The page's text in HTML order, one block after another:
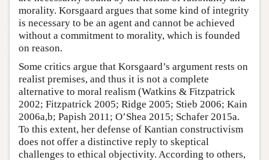
morality. Korsgaard argues that some kind of integrity
is necessary to be an agent and cannot be achieved
without a commitment to morality, which is founded
on reason.
Some critics argue that Korsgaard’s argument rests on
realist premises, and thus it is not a complete
alternative to moral realism (Watkins & Fitzpatrick
2002; Fitzpatrick 2005; Ridge 2005; Stieb 2006; Kain
2006a,b; Papish 2011; O’Shea 2015; Schafer 2015a.
To this extent, her defense of Kantian constructivism
does not offer a distinctive reply to skeptical
challenges to ethical objectivity. According to others,